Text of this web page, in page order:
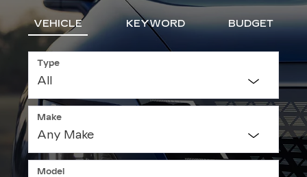
VEHICLE KEYWORD BUDGET
Type
Make
Model